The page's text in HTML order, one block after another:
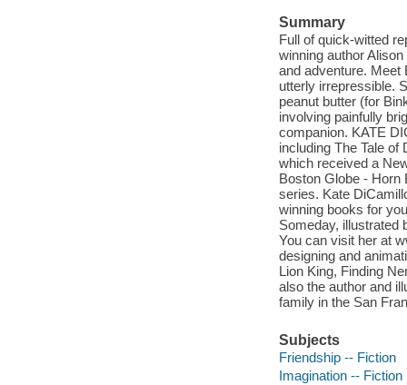
Summary
Full of quick-witted
winning author
and adventure. Meet
utterly irrepressible.
peanut butter (for
involving painfully
companion. KATE
including The Tale
which received a
Boston Globe - Horn
series. Kate
winning books for
Someday, illustrated
You can visit her at
designing and
Lion King, Finding
also the author and
family in the San
Subjects
Friendship -- Fiction
Imagination -- Fiction